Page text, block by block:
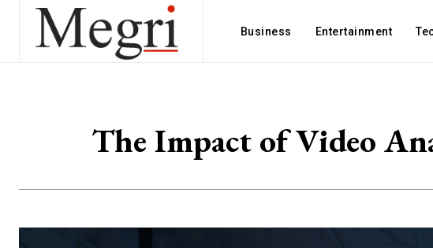
Business Entertainment
The Impact of Video